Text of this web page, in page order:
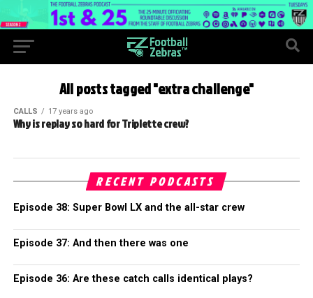
All posts tagged "extra challenge"
CALLS 17 years ago
Why is replay so hard for Triplette crew?
RECENT PODCASTS
Episode 38: Super Bowl LX and the all-star crew
Episode 37: And then there was one
Episode 36: Are these catch calls identical plays?